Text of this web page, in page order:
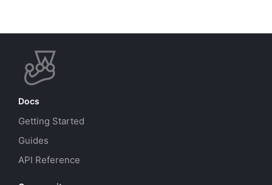
Docs
Getting Started
Guides
API Reference